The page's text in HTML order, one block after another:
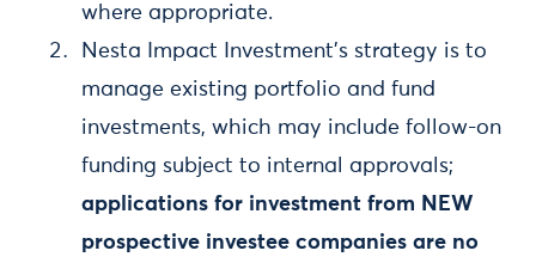
where appropriate.
Nesta Impact Investment’s strategy is to
manage existing portfolio and fund
investments, which may include follow-on
funding subject to internal approvals;
applications for investment from NEW
prospective investee companies are no